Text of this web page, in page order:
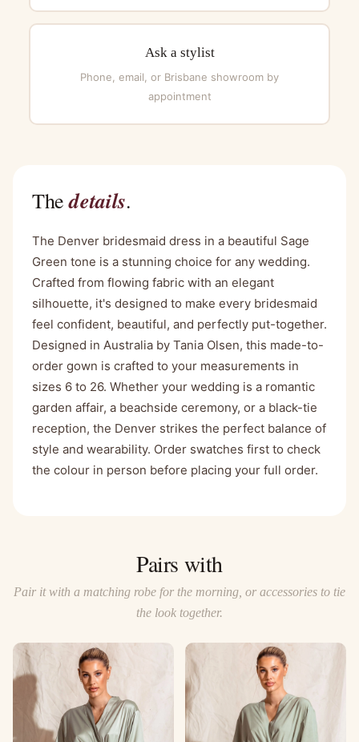
Ask a stylist
Phone, email, or Brisbane showroom by
appointment
Thedetails.
The Denver bridesmaid dress in a beautiful Sage
Green tone is a stunning choice for any wedding.
Crafted from flowing fabric with an elegant
silhouette, it's designed to make every bridesmaid
feel confident, beautiful, and perfectly put-together.
Designed in Australia by Tania Olsen, this made-to-
order gown is crafted to your measurements in
sizes 6 to 26. Whether your wedding is a romantic
garden affair, a beachside ceremony, or a black-tie
reception, the Denver strikes the perfect balance of
style and wearability. Order swatches first to check
the colour in person before placing your full order.
Pairs with
Pair it with a matching robe for the morning, or accessories to tie
the look together.